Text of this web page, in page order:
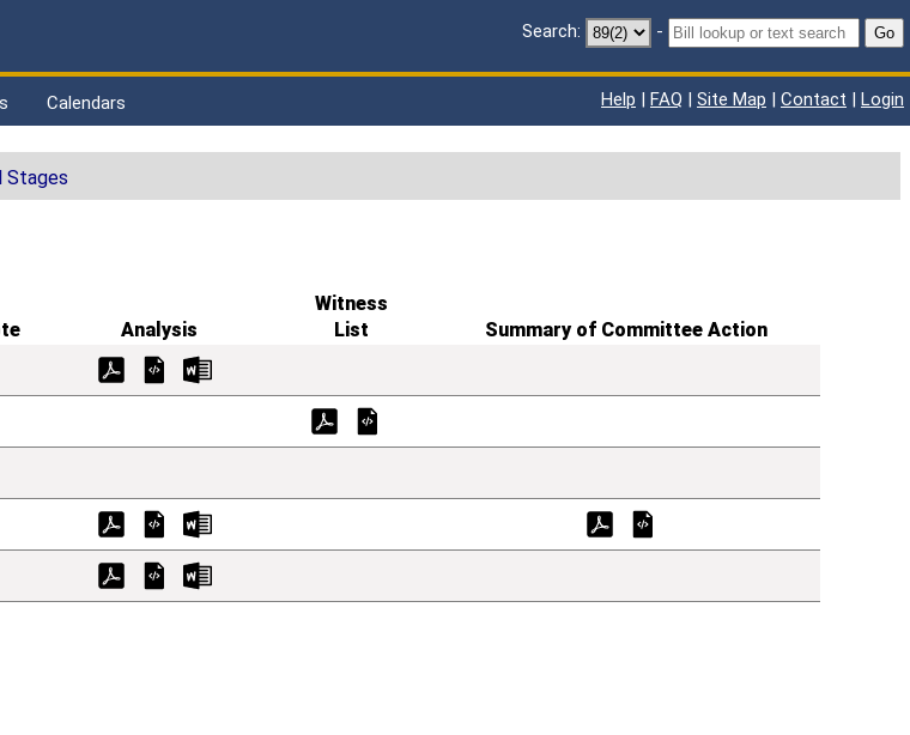
Search: - Go
Calendars Help | FAQ | Site Map | Contact | Login
Stages
Analysis
Witness
List
Summary of Committee Action